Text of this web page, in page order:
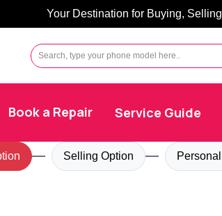
Your Destination for Buying,
Book a Repair Service Guide
Selling Option